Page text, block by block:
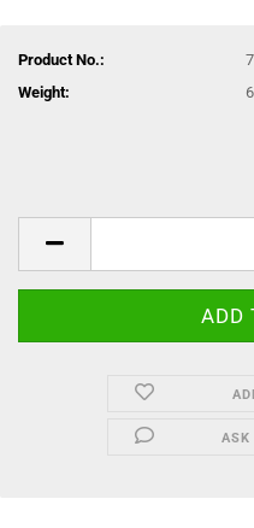
Product No.:
Weight:
6
ASK